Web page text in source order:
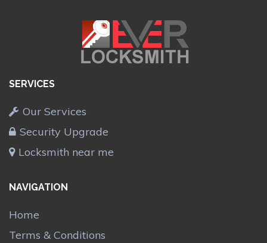
SERVICES
Our Services
Security Upgrade
Locksmith near me
NAVIGATION
Home
Terms & Conditions